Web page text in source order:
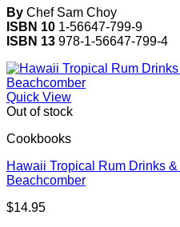
By Chef Sam Choy
ISBN 10 1-56647-799-9
ISBN 13 978-1-56647-799-4
Quick View
Out of stock
Cookbooks
Hawaii Tropical Rum Drinks
Beachcomber
$14.95